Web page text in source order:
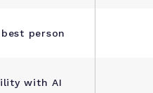
person
with AI